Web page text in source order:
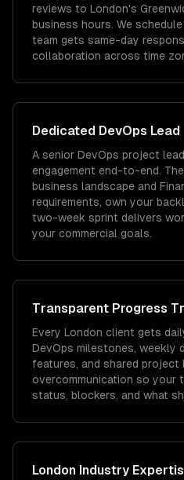
reviews to London's
business hours. We
team gets same-day
collaboration across time
Dedicated DevOps Lead
A senior DevOps project
engagement end-to-end.
business landscape and
requirements, own your
two-week sprint delivers
your commercial goals.
Transparent Progress
Every London client gets
DevOps milestones, weekly
features, and shared project
overcommunication so your
status, blockers, and what
London Industry